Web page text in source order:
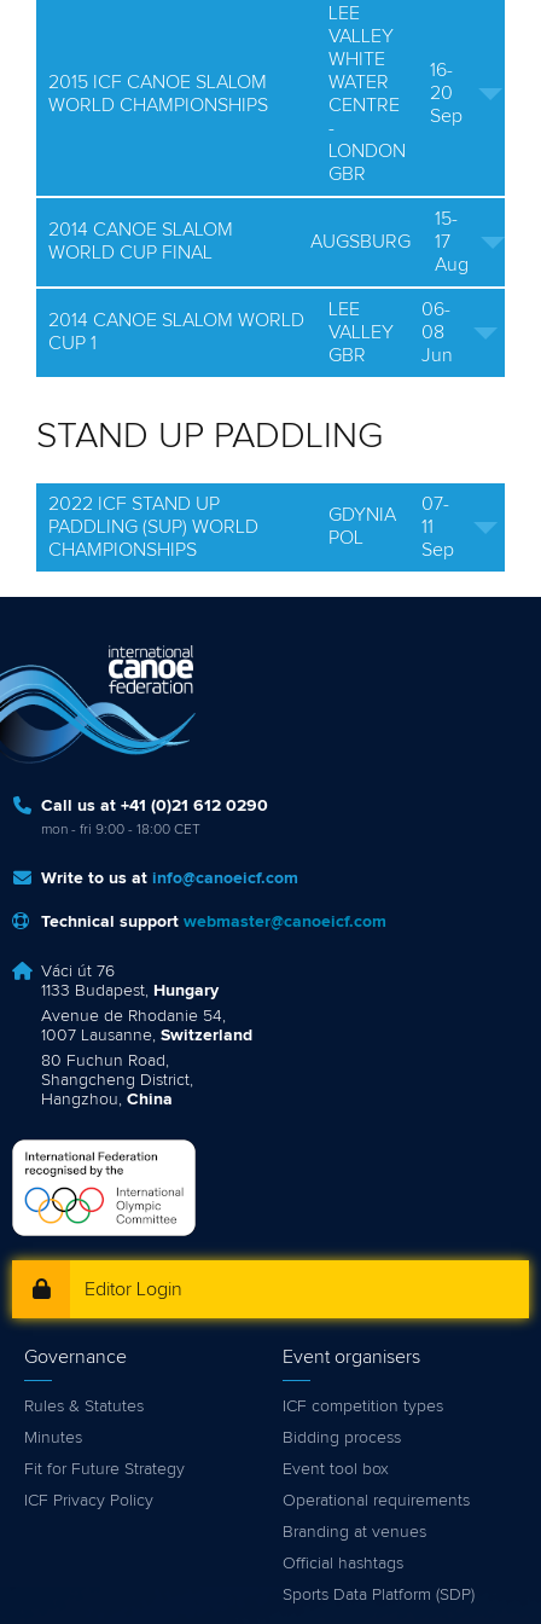
2015 ICF CANOE SLALOM
WORLD CHAMPIONSHIPS
LEE
VALLEY
WHITE
WATER
CENTRE
-
LONDON
GBR
16-
20
Sep
2014 CANOE SLALOM
WORLD CUP FINAL
AUGSBURG
15-
17
Aug
2014 CANOE SLALOM WORLD
CUP 1
LEE
VALLEY
GBR
06-
08
Jun
STAND UP PADDLING
2022 ICF STAND UP
PADDLING (SUP) WORLD
CHAMPIONSHIPS
GDYNIA
POL
07-
11
Sep
Call us at +41 (0)21 612 0290
mon - fri 9:00 - 18:00 CET
Write to us at info@canoeicf.com
Technical support webmaster@canoeicf.com
Váci út 76
1133 Budapest, Hungary
Avenue de Rhodanie 54,
1007 Lausanne, Switzerland
80 Fuchun Road,
Shangcheng District,
Hangzhou, China
Editor Login
Governance
Rules & Statutes
Minutes
Fit for Future Strategy
ICF Privacy Policy
Event organisers
ICF competition types
Bidding process
Event tool box
Operational requirements
Branding at venues
Official hashtags
Sports Data Platform (SDP)